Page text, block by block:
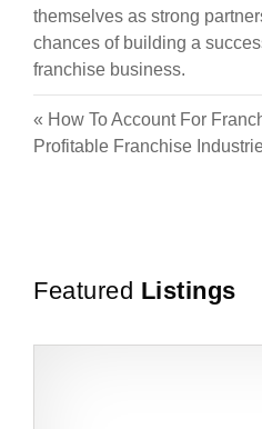
themselves as strong
chances of building a
franchise business.
« How To Account For
Profitable Franchise
Featured Listings